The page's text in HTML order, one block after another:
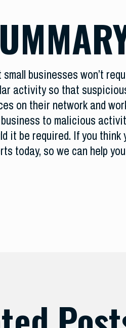
small businesses won’t
activity so that
on their network and
to malicious
it be required. If you think
today, so we can help